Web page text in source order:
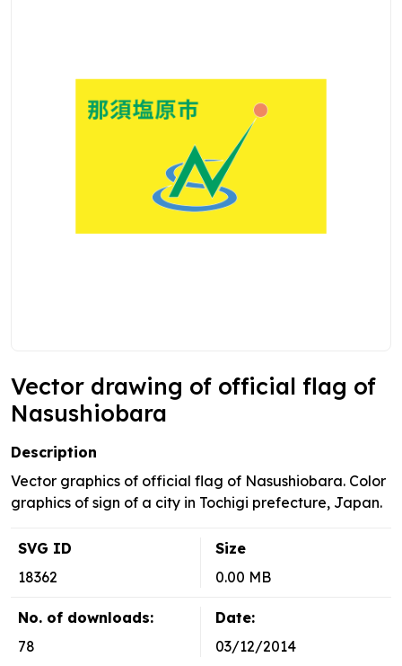
Vector drawing of official flag of
Nasushiobara
Description
Vector graphics of official flag of Nasushiobara. Color
graphics of sign of a city in Tochigi prefecture, Japan.
SVG ID
18362
Size
0.00 MB
No. of downloads:
78
Date:
03/12/2014